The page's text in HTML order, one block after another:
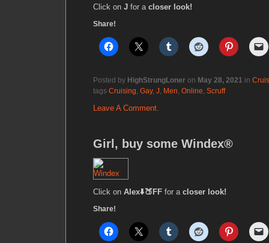
Click on J for a closer look!
Share!
Posted by HighStrungLoner on May 28, 2021 in
tags Cruising, Gay, J, Men, Online, Scruff
Leave A Comment.
Girl, buy some Windex®
Click on Alex⬇️🍑FF for a closer look!
Share!